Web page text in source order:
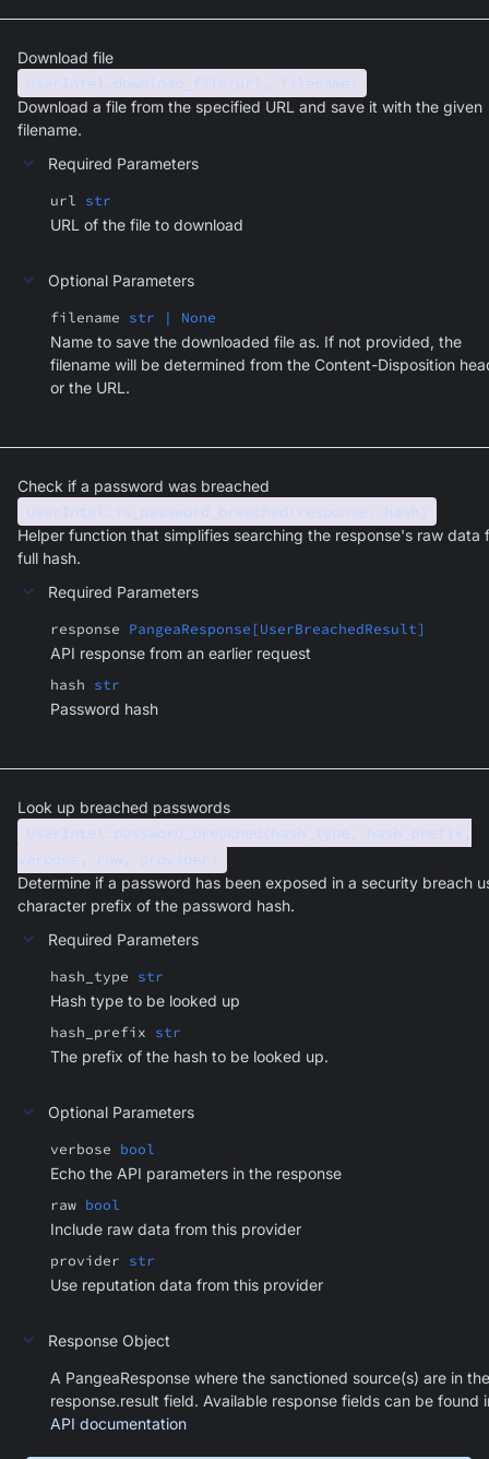
Download file
UserIntel.download_file(url, filename)
Download a file from the specified URL and save it with the given
filename.
Required Parameters
url str
URL of the file to download
Optional Parameters
filename str | None
Name to save the downloaded file as. If not provided, the
filename will be determined from the Content-Disposition
or the URL.
Check if a password was breached
UserIntel.is_password_breached(response, hash)
Helper function that simplifies searching the response's raw data
full hash.
Required Parameters
response PangeaResponse[UserBreachedResult]
API response from an earlier request
hash str
Password hash
Look up breached passwords
UserIntel.password_breached(hash_type, hash_prefix,
verbose, raw, provider)
Determine if a password has been exposed in a security breach
character prefix of the password hash.
Required Parameters
hash_type str
Hash type to be looked up
hash_prefix str
The prefix of the hash to be looked up.
Optional Parameters
verbose bool
Echo the API parameters in the response
raw bool
Include raw data from this provider
provider str
Use reputation data from this provider
Response Object
A PangeaResponse where the sanctioned source(s) are in the
response.result field. Available response fields can be found
API documentation